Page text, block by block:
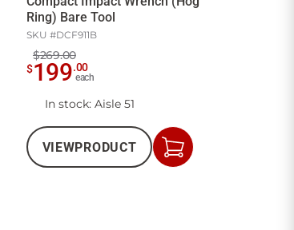
Ring) Bare Tool
SKU #DCF911B
$269.00
$199.00
each
In stock: Aisle 51
VIEWPRODUCT
Add
to